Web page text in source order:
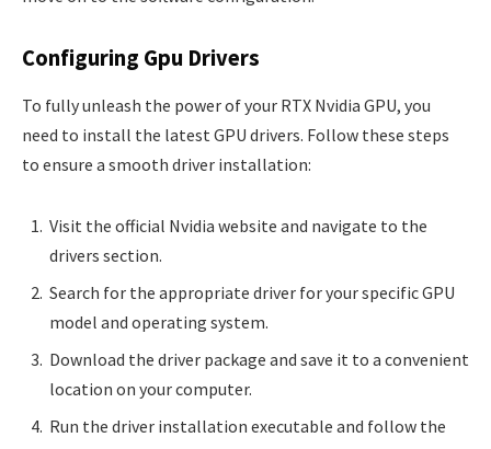
Configuring Gpu Drivers
To fully unleash the power of your RTX Nvidia GPU, you
need to install the latest GPU drivers. Follow these steps
to ensure a smooth driver installation:
Visit the official Nvidia website and navigate to the
drivers section.
Search for the appropriate driver for your specific GPU
model and operating system.
Download the driver package and save it to a convenient
location on your computer.
Run the driver installation executable and follow the